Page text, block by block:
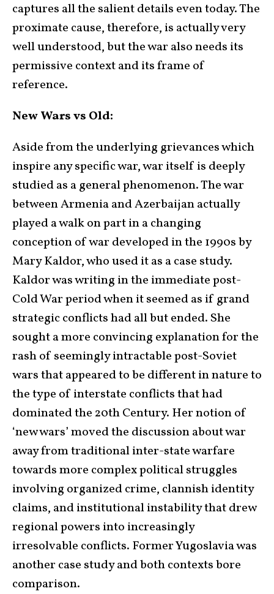
captures all the salient details even today. The
proximate cause, therefore, is actually very
well understood, but the war also needs its
permissive context and its frame of
reference.
New Wars vs Old:
Aside from the underlying grievances which
inspire any specific war, war itself is deeply
studied as a general phenomenon. The war
between Armenia and Azerbaijan actually
played a walk on part in a changing
conception of war developed in the 1990s by
Mary Kaldor, who used it as a case study.
Kaldor was writing in the immediate post-
Cold War period when it seemed as if grand
strategic conflicts had all but ended. She
sought a more convincing explanation for the
rash of seemingly intractable post-Soviet
wars that appeared to be different in nature to
the type of interstate conflicts that had
dominated the 20th Century. Her notion of
‘new wars’ moved the discussion about war
away from traditional inter-state warfare
towards more complex political struggles
involving organized crime, clannish identity
claims, and institutional instability that drew
regional powers into increasingly
irresolvable conflicts. Former Yugoslavia was
another case study and both contexts bore
comparison.